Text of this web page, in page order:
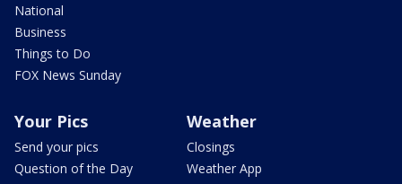
National
Business
Things to Do
FOX News Sunday
Your Pics
Send your pics
Question of the Day
Weather
Closings
Weather App